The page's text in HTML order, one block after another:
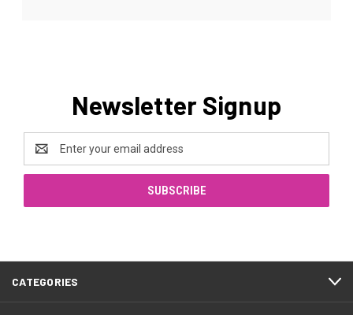
Newsletter Signup
Email
Address
CATEGORIES